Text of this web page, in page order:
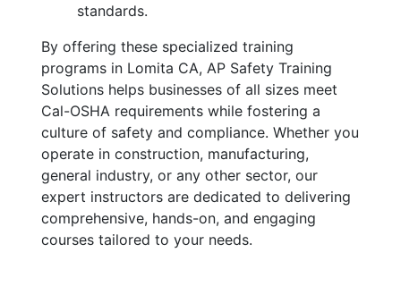
standards.
By offering these specialized training
programs in Lomita CA, AP Safety Training
Solutions helps businesses of all sizes meet
Cal-OSHA requirements while fostering a
culture of safety and compliance. Whether you
operate in construction, manufacturing,
general industry, or any other sector, our
expert instructors are dedicated to delivering
comprehensive, hands-on, and engaging
courses tailored to your needs.